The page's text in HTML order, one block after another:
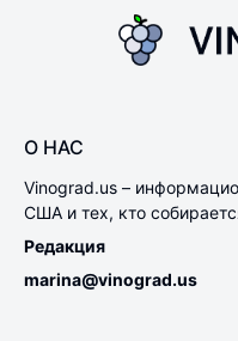
О НАС
Vinograd.us –
США и тех, кто
Редакция
marina@vinograd.us